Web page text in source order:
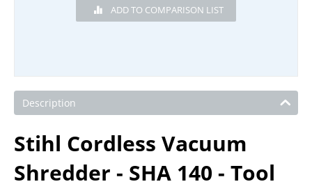
Description
Stihl Cordless Vacuum
Shredder - SHA 140 - Tool